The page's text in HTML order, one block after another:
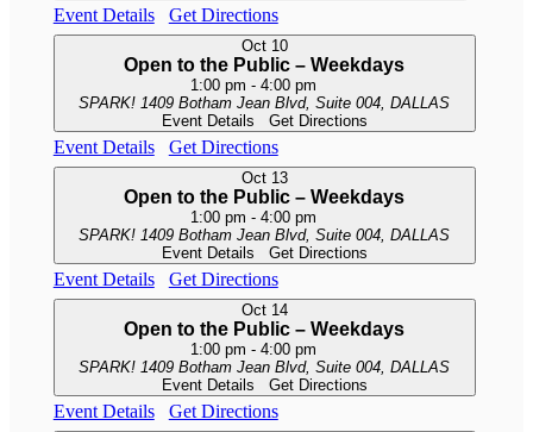
Event Details Get Directions
Oct 10
Open to the Public – Weekdays
1:00 pm-4:00 pm
SPARK!
1409 Botham Jean Blvd, Suite 004, DALLAS
Event Details
Get Directions
Event Details Get Directions
Oct 13
Open to the Public – Weekdays
1:00 pm-4:00 pm
SPARK!
1409 Botham Jean Blvd, Suite 004, DALLAS
Event Details
Get Directions
Event Details Get Directions
Oct 14
Open to the Public – Weekdays
1:00 pm-4:00 pm
SPARK!
1409 Botham Jean Blvd, Suite 004, DALLAS
Event Details
Get Directions
Event Details Get Directions